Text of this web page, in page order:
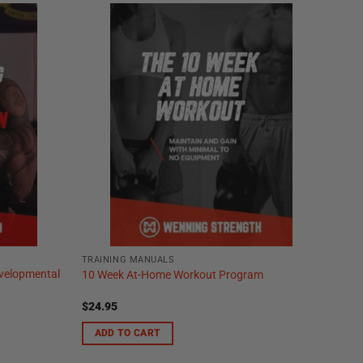
TRAINING MANUALS
10 Week At-Home Workout Program
$24.95
ADD TO CART